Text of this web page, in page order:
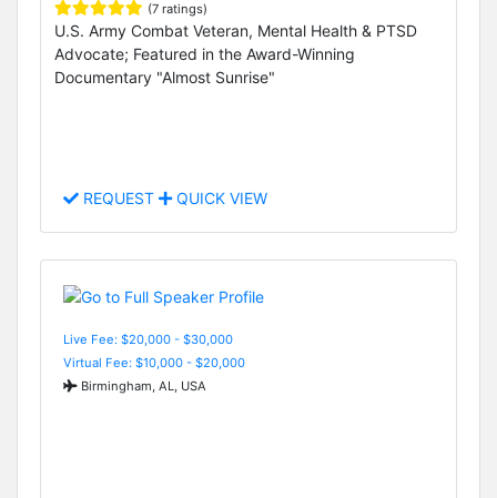
(7 ratings)
U.S. Army Combat Veteran, Mental Health & PTSD
Advocate; Featured in the Award-Winning
Documentary "Almost Sunrise"
REQUEST QUICK VIEW
Live Fee: $20,000 - $30,000
Virtual Fee: $10,000 - $20,000
Birmingham, AL, USA